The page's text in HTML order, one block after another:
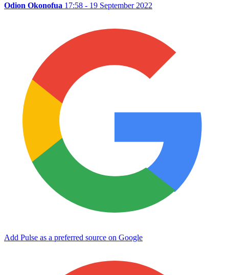
Odion Okonofua 17:58 - 19 September 2022
Add Pulse as a preferred source on Google